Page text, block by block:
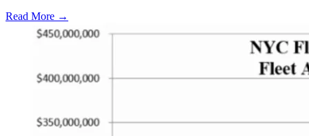
Read More →